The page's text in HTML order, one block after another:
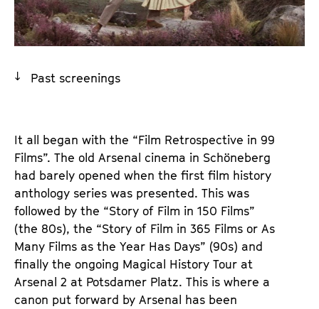
t
u
e
Past screenings
It all began with the “Film Retrospective in 99
Films”. The old Arsenal cinema in Schöneberg
had barely opened when the first film history
anthology series was presented. This was
followed by the “Story of Film in 150 Films”
(the 80s), the “Story of Film in 365 Films or As
Many Films as the Year Has Days” (90s) and
finally the ongoing Magical History Tour at
Arsenal 2 at Potsdamer Platz. This is where a
canon put forward by Arsenal has been